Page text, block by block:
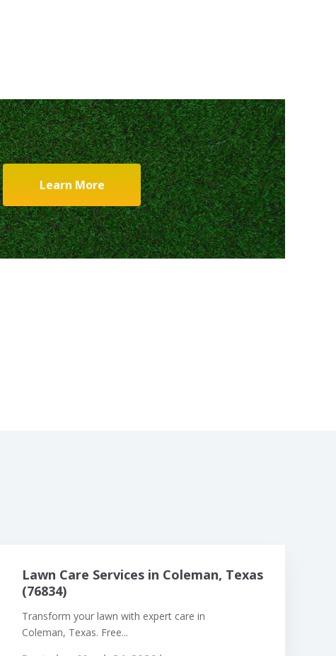
Learn More
Lawn Care Services in Coleman, Texas
(76834)
Transform your lawn with expert care in
Coleman, Texas. Free...